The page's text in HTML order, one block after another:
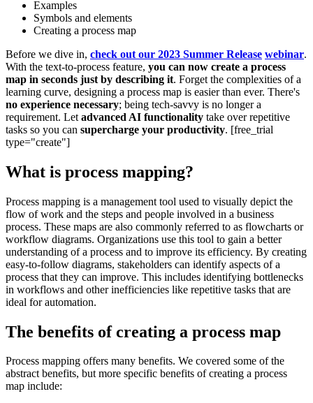
Examples
Symbols and elements
Creating a process map
Before we dive in, check out our 2023 Summer Release webinar.
With the text-to-process feature, you can now create a process
map in seconds just by describing it. Forget the complexities of a
learning curve, designing a process map is easier than ever. There's
no experience necessary; being tech-savvy is no longer a
requirement. Let advanced AI functionality take over repetitive
tasks so you can supercharge your productivity. [free_trial
type="create"]
What is process mapping?
Process mapping is a management tool used to visually depict the
flow of work and the steps and people involved in a business
process. These maps are also commonly referred to as flowcharts or
workflow diagrams. Organizations use this tool to gain a better
understanding of a process and to improve its efficiency. By creating
easy-to-follow diagrams, stakeholders can identify aspects of a
process that they can improve. This includes identifying bottlenecks
in workflows and other inefficiencies like repetitive tasks that are
ideal for automation.
The benefits of creating a process map
Process mapping offers many benefits. We covered some of the
abstract benefits, but more specific benefits of creating a process
map include: